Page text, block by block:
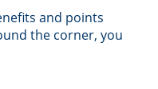
and points
the corner, you